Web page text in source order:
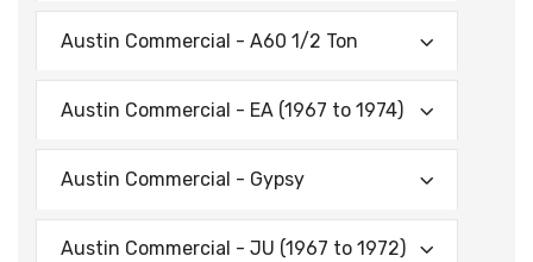
Austin Commercial - A60 1/2 Ton
Austin Commercial - EA (1967 to 1974)
Austin Commercial - Gypsy
Austin Commercial - JU (1967 to 1972)